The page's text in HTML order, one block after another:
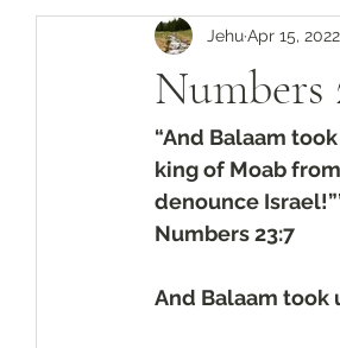
對照與亮光
Numbers‬
JehuApr 15, 2022
“And Balaam
king of Moab
denounce
‭‭Numbers‬ ‭23:7‬
And Balaam took